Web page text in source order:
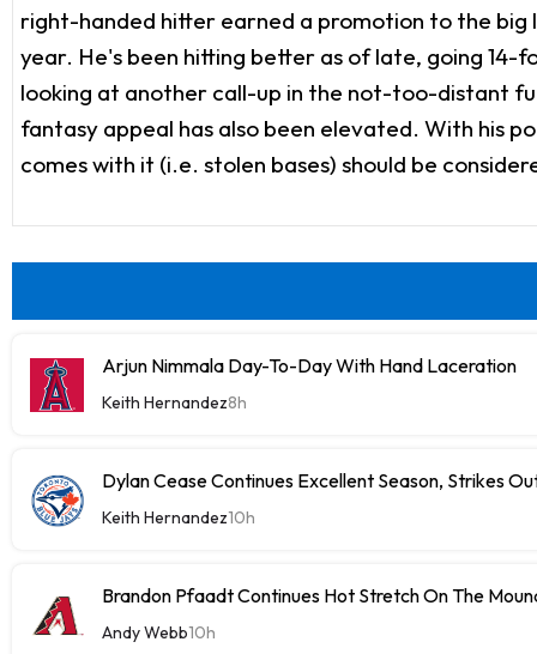
right-handed hitter earned a promotion to the big
year. He's been hitting better as of late, going 14-
looking at another call-up in the not-too-distant
fantasy appeal has also been elevated. With his
comes with it (i.e. stolen bases) should be
Arjun Nimmala Day-To-Day With Hand Laceration
Keith Hernandez8h
Dylan Cease Continues Excellent Season, Strikes
Keith Hernandez10h
Brandon Pfaadt Continues Hot Stretch On The
Andy Webb10h